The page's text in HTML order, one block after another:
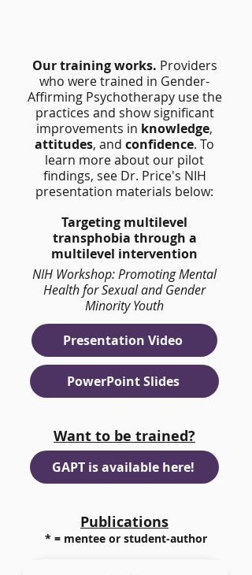
Our training works. Providers
who were trained in Gender-
Affirming Psychotherapy use the
practices and show significant
improvements in knowledge,
attitudes, and confidence. To
learn more about our pilot
findings, see Dr. Price's NIH
presentation materials below:
Targeting multilevel
transphobia through a
multilevel intervention
NIH Workshop: Promoting Mental
Health for Sexual and Gender
Minority Youth
Presentation Video
PowerPoint Slides
Want to be trained?
GAPT is available here!
Publications
* = mentee or student-author